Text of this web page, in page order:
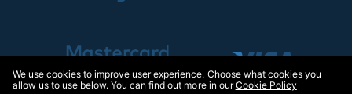
We use cookies to improve user experience. Choose what cookies you
allow us to use below. You can find out more in ourCookie Policy